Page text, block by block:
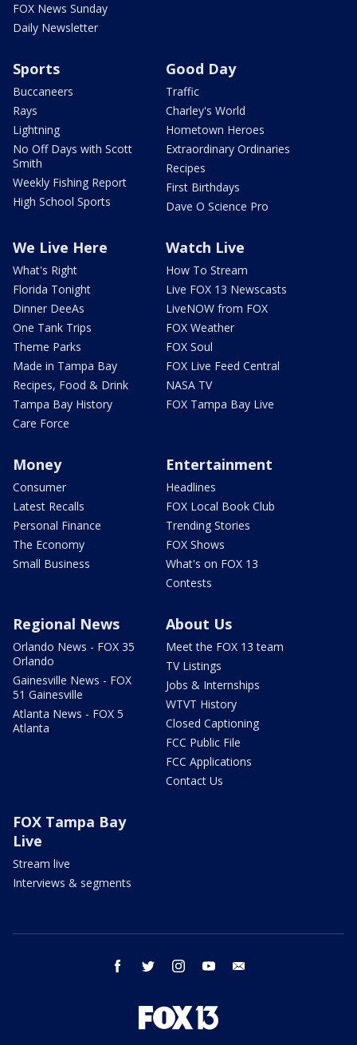
FOX News Sunday
Daily Newsletter
Sports
Buccaneers
Rays
Lightning
No Off Days with Scott
Smith
Weekly Fishing Report
High School Sports
Good Day
Traffic
Charley's World
Hometown Heroes
Extraordinary Ordinaries
Recipes
First Birthdays
Dave O Science Pro
We Live Here
What's Right
Florida Tonight
Dinner DeeAs
One Tank Trips
Theme Parks
Made in Tampa Bay
Recipes, Food & Drink
Tampa Bay History
Care Force
Watch Live
How To Stream
Live FOX 13 Newscasts
LiveNOW from FOX
FOX Weather
FOX Soul
FOX Live Feed Central
NASA TV
FOX Tampa Bay Live
Money
Consumer
Latest Recalls
Personal Finance
The Economy
Small Business
Entertainment
Headlines
FOX Local Book Club
Trending Stories
FOX Shows
What's on FOX 13
Contests
Regional News
Orlando News - FOX 35
Orlando
Gainesville News - FOX
51 Gainesville
Atlanta News - FOX 5
Atlanta
About Us
Meet the FOX 13 team
TV Listings
Jobs & Internships
WTVT History
Closed Captioning
FCC Public File
FCC Applications
Contact Us
FOX Tampa Bay
Live
Stream live
Interviews & segments
facebook twitter instagram youtube